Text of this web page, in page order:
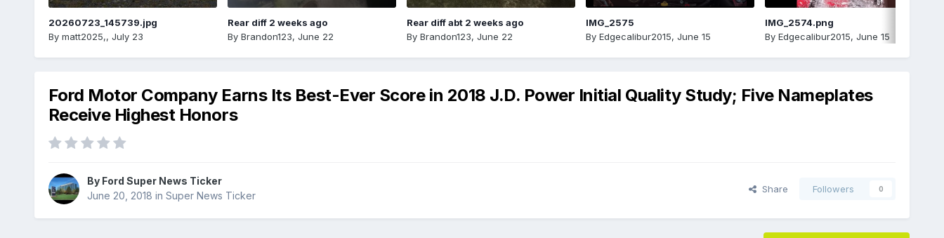
20260723_145739.jpg
By matt2025,, July 23
Rear diff 2 weeks ago
By Brandon123, June 22
Rear diff abt 2 weeks ago
By Brandon123, June 22
IMG_2575
By Edgecalibur2015, June 15
IMG_2574.png
By Edgecalibur2015, June 15
Ford Motor Company Earns Its Best-Ever Score in 2018 J.D. Power Initial Quality Study; Five Nameplates
Receive Highest Honors
By Ford Super News Ticker
June 20, 2018 in Super News Ticker
Share Followers 0